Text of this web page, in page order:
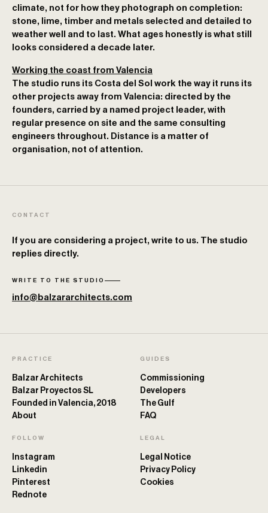
climate, not for how they photograph on completion:
stone, lime, timber and metals selected and detailed to
weather well and to last. What ages honestly is what still
looks considered a decade later.
Working the coast from Valencia
The studio runs its Costa del Sol work the way it runs its
other projects away from Valencia: directed by the
founders, carried by a named project leader, with
regular presence on site and the same consulting
engineers throughout. Distance is a matter of
organisation, not of attention.
CONTACT
If you are considering a project, write to us. The studio
replies directly.
WRITE TO THE STUDIO
info@balzararchitects.com
PRACTICE
Balzar Architects
Balzar Proyectos SL
Founded in Valencia, 2018
About
GUIDES
Commissioning
Developers
The Gulf
FAQ
FOLLOW
Instagram
Linkedin
Pinterest
Rednote
LEGAL
Legal Notice
Privacy Policy
Cookies